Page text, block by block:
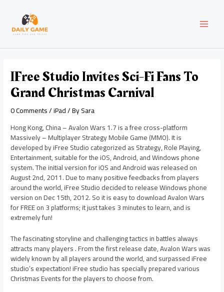
content
IFree Studio Invites Sci-Fi Fans To
Grand Christmas Carnival
0 Comments/iPad/ BySara
Hong Kong, China – Avalon Wars 1.7 is a free cross-platform
Massively – Multiplayer Strategy Mobile Game (MMO). It is
developed by iFree Studio categorized as Strategy, Role Playing,
Entertainment, suitable for the iOS, Android, and Windows phone
system. The initial version for iOS and Android was released on
August 2nd, 2011. Due to many positive feedbacks from players
around the world, iFree Studio decided to release Windows phone
version on Dec 15th, 2012. So it is easy to download Avalon Wars
for FREE on 3 platforms; it just takes 3 minutes to learn, and is
extremely fun!
The fascinating storyline and challenging tactics in battles always
attracts many players . From the first release date, Avalon Wars was
widely known by all players around the world, and surpassed iFree
studio’s expectation! iFree studio has specially prepared various
Christmas Events for the players to choose from.
navigation